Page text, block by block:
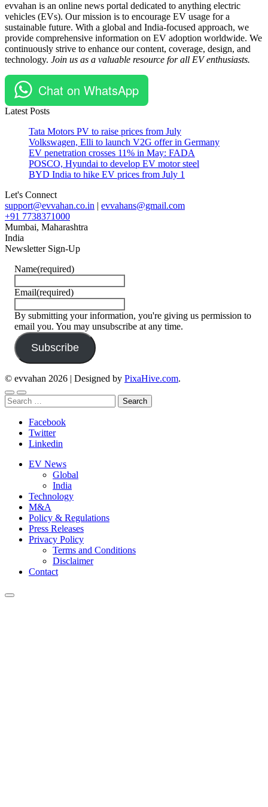
Manufacturing
facility
Partnerships,
Mergers
and
Acquisitions
#LG
Energy
Solution
#Seoul
#USA
#Youngsoo
evvahan is an online news portal dedicated to anything electric
vehicles (EVs). Our mission is to encourage EV usage for a
sustainable future. With a global and India-focused approach, we
provide comprehensive information on EV adoption worldwide. We
continuously strive to enhance our content, coverage, design, and
technology. Join us as a valuable resource for all EV enthusiasts.
Chat on WhatsApp
Latest Posts
Tata Motors PV to raise prices from July
Volkswagen, Elli to launch V2G offer in Germany
EV penetration crosses 11% in May: FADA
POSCO, Hyundai to develop EV motor steel
BYD India to hike EV prices from July 1
Let's Connect
support@evvahan.co.in | evvahans@gmail.com
+91 7738371000
Mumbai, Maharashtra
India
Newsletter Sign-Up
Name(required)
Email(required)
By submitting your information, you're giving us permission to
email you. You may unsubscribe at any time.
Subscribe
© evvahan 2026 | Designed by PixaHive.com.
Search
for:
Facebook
Twitter
Linkedin
EV News
Global
India
Technology
M&A
Policy & Regulations
Press Releases
Privacy Policy
Terms and Conditions
Disclaimer
Contact